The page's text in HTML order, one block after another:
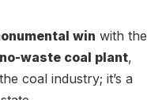
win with the
no-waste coal plant,
coal industry; it’s a